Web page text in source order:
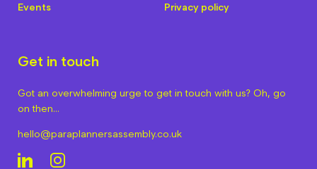
Events
Privacy policy
Get in touch
Got an overwhelming urge to get in touch with us? Oh, go
on then…
hello@paraplannersassembly.co.uk